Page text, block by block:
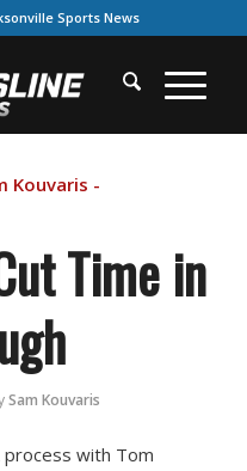
Sports News
Time in
Sam Kouvaris
process with Tom